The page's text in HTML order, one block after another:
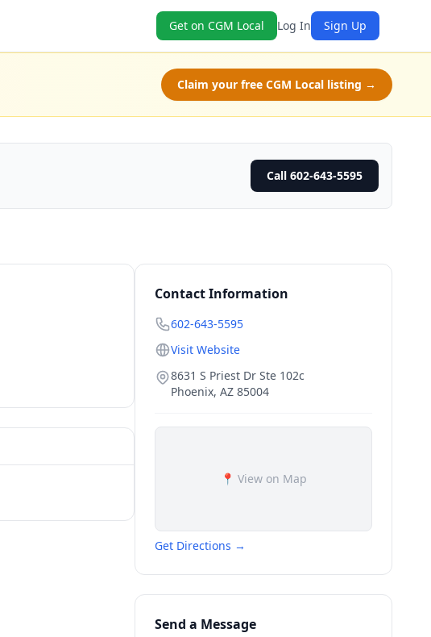
Get on CGM Local Log In Sign Up
Claim your free CGM Local listing →
Call 602-643-5595
Contact Information
602-643-5595
Visit Website
8631 S Priest Dr Ste 102c
Phoenix, AZ 85004
📍 View on Map
Get Directions →
Send a Message